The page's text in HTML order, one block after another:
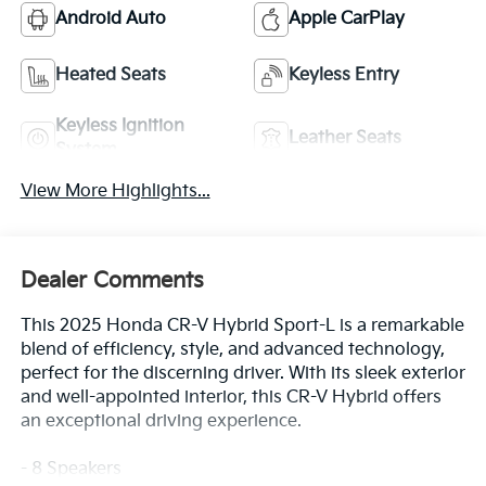
Android Auto Apple CarPlay
Heated Seats Keyless Entry
Keyless Ignition
Leather Seats
View More Highlights...
Dealer Comments
This 2025 Honda CR-V Hybrid Sport-L is a remarkable
blend of efficiency, style, and advanced technology,
perfect for the discerning driver. With its sleek exterior
and well-appointed interior, this CR-V Hybrid offers
an exceptional driving experience.
- 8 Speakers